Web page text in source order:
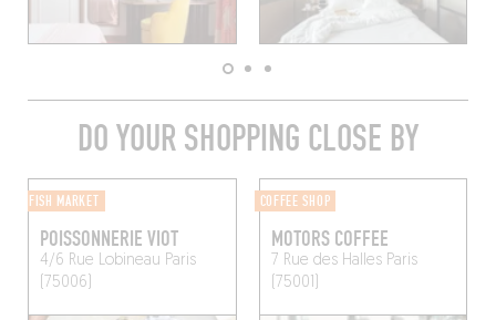
DO YOUR SHOPPING CLOSE BY
FISH MARKET
POISSONNERIE VIOT
4/6 Rue Lobineau Paris
(75006)
COFFEE SHOP
MOTORS COFFEE
7 Rue des HallesParis
(75001)